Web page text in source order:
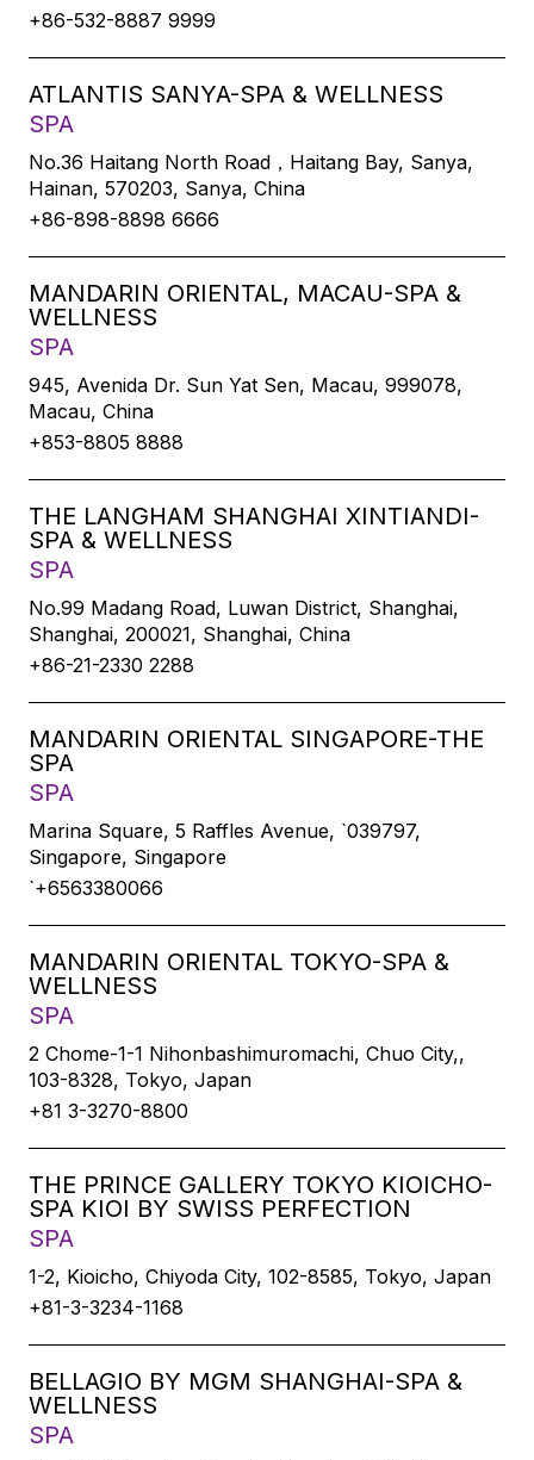
+86-532-8887 9999
ATLANTIS SANYA-SPA & WELLNESS
SPA
No.36 Haitang North Road，Haitang Bay, Sanya,
Hainan, 570203, Sanya, China
+86-898-8898 6666
MANDARIN ORIENTAL, MACAU-SPA &
WELLNESS
SPA
945, Avenida Dr. Sun Yat Sen, Macau, 999078,
Macau, China
+853-8805 8888
THE LANGHAM SHANGHAI XINTIANDI-
SPA & WELLNESS
SPA
No.99 Madang Road, Luwan District, Shanghai,
Shanghai, 200021, Shanghai, China
+86-21-2330 2288
MANDARIN ORIENTAL SINGAPORE-THE
SPA
SPA
Marina Square, 5 Raffles Avenue, `039797,
Singapore, Singapore
`+6563380066
MANDARIN ORIENTAL TOKYO-SPA &
WELLNESS
SPA
2 Chome-1-1 Nihonbashimuromachi, Chuo City,,
103-8328, Tokyo, Japan
+81 3-3270-8800
THE PRINCE GALLERY TOKYO KIOICHO-
SPA KIOI BY SWISS PERFECTION
SPA
1-2, Kioicho, Chiyoda City, 102-8585, Tokyo, Japan
+81-3-3234-1168
BELLAGIO BY MGM SHANGHAI-SPA &
WELLNESS
SPA